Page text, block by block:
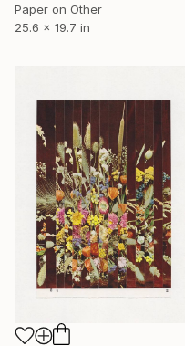
Paper on Other
25.6 x 19.7 in